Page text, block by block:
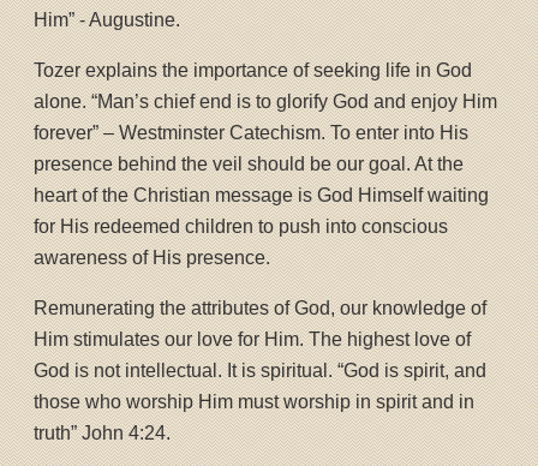
Him” - Augustine.
Tozer explains the importance of seeking life in God
alone. “Man’s chief end is to glorify God and enjoy Him
forever” – Westminster Catechism. To enter into His
presence behind the veil should be our goal. At the
heart of the Christian message is God Himself waiting
for His redeemed children to push into conscious
awareness of His presence.
Remunerating the attributes of God, our knowledge of
Him stimulates our love for Him. The highest love of
God is not intellectual. It is spiritual. “God is spirit, and
those who worship Him must worship in spirit and in
truth” John 4:24.